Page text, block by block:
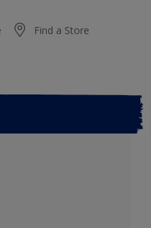
Find a Store